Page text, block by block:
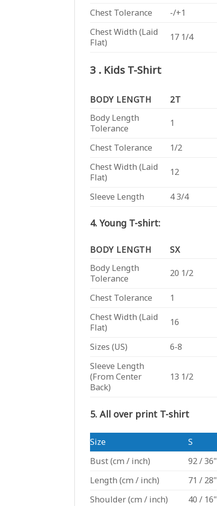
Chest Tolerance -/+1
Chest Width (Laid
Flat)
17 1/4
3 . Kids T-Shirt
BODY LENGTH 2T
Body Length
Tolerance
1
Chest Tolerance 1/2
Chest Width (Laid
Flat)
12
Sleeve Length 4 3/4
4. Young T-shirt:
BODY LENGTH SX
Body Length
Tolerance
20 1/2
Chest Tolerance 1
Chest Width (Laid
Flat)
16
Sizes (US) 6-8
Sleeve Length
(From Center
Back)
13 1/2
5. All over print T-shirt
Size S
Bust(cm / inch) 92 / 36"
Length (cm / inch) 71 / 28"
Shoulder(cm / inch) 40 / 16"